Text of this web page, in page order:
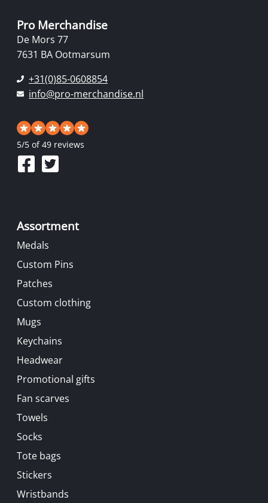
Pro Merchandise
De Mors 77
7631 BA Ootmarsum
+31(0)85-0608854
info@pro-merchandise.nl
5/5 of 49 reviews
Assortment
Medals
Custom Pins
Patches
Custom clothing
Mugs
Keychains
Headwear
Promotional gifts
Fan scarves
Towels
Socks
Tote bags
Stickers
Wristbands